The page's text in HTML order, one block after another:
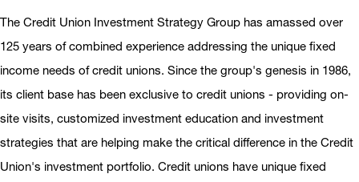
The Credit Union Investment Strategy Group has amassed over
125 years of combined experience addressing the unique fixed
income needs of credit unions. Since the group's genesis in 1986,
its client base has been exclusive to credit unions - providing on-
site visits, customized investment education and investment
strategies that are helping make the critical difference in the Credit
Union's investment portfolio. Credit unions have unique fixed